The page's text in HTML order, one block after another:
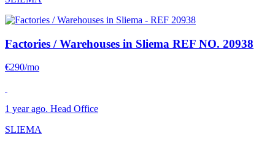
Factories / Warehouses in Sliema REF NO. 20938
€290/mo
1 year ago. Head Office
SLIEMA